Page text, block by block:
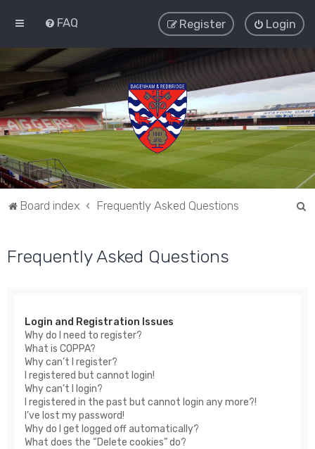
FAQ Login
Register
Board index Frequently Asked Questions
Frequently Asked Questions
Login and Registration Issues
Why do I need to register?
What is COPPA?
Why can’t I register?
I registered but cannot login!
Why can’t I login?
I registered in the past but cannot login any more?!
I’ve lost my password!
Why do I get logged off automatically?
What does the “Delete cookies” do?